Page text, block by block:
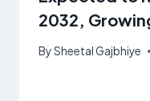
2032,
BySheetal Gajbhiye